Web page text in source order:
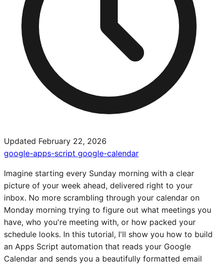
Updated February 22, 2026
google-apps-script google-calendar
Imagine starting every Sunday morning with a clear
picture of your week ahead, delivered right to your
inbox. No more scrambling through your calendar on
Monday morning trying to figure out what meetings you
have, who you're meeting with, or how packed your
schedule looks. In this tutorial, I'll show you how to build
an Apps Script automation that reads your Google
Calendar and sends you a beautifully formatted email